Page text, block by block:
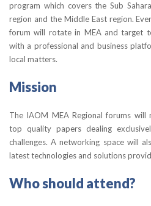
program which covers the Sub
region and the Middle East region.
forum will rotate in MEA and target
with a professional and business
local matters.
Mission
The IAOM MEA Regional forums will
top quality papers dealing
challenges. A networking space will
latest technologies and solutions
Who should attend?